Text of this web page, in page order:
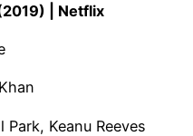
| Netflix
Park, Keanu Reeves